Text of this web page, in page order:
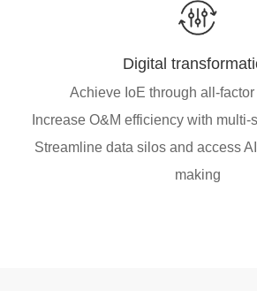
Digital
Achieve IoE through all-
Increase O&M efficiency with multi-
Streamline data silos and access
making